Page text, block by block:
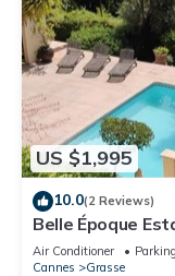
US $1,995
10.0(2 Reviews)
Belle Époque
Views
Air Conditioner Parking
Cannes
Grasse